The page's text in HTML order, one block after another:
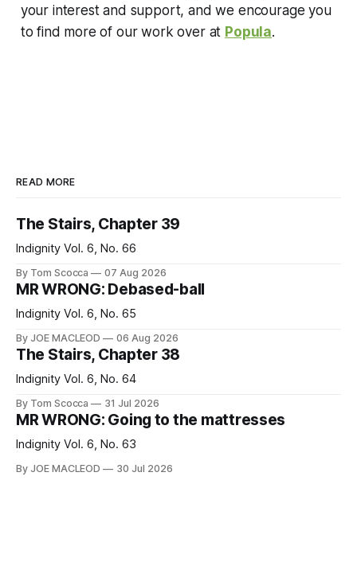
your interest and support, and we encourage you
to find more of our work over at Popula.
READ MORE
The Stairs, Chapter 39
Indignity Vol. 6, No. 66
By Tom Scocca 07 Aug 2026
MR WRONG: Debased-ball
Indignity Vol. 6, No. 65
By JOE MACLEOD 06 Aug 2026
The Stairs, Chapter 38
Indignity Vol. 6, No. 64
By Tom Scocca 31 Jul 2026
MR WRONG: Going to the mattresses
Indignity Vol. 6, No. 63
By JOE MACLEOD 30 Jul 2026